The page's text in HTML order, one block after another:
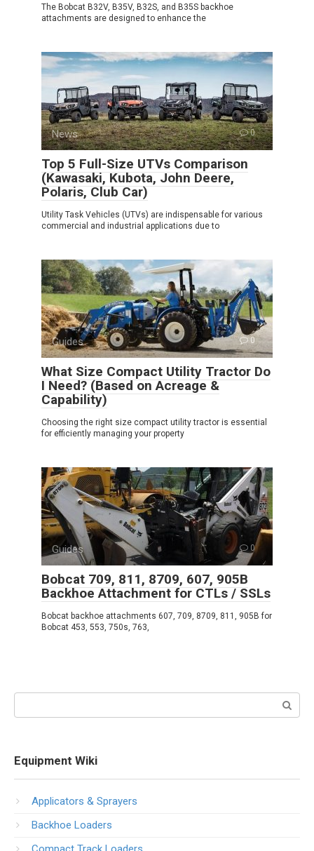
The Bobcat B32V, B35V, B32S, and B35S backhoe
attachments are designed to enhance the
News 0
Top 5 Full-Size UTVs Comparison
(Kawasaki, Kubota, John Deere,
Polaris, Club Car)
Utility Task Vehicles (UTVs) are indispensable for various
commercial and industrial applications due to
Guides 0
What Size Compact Utility Tractor Do
I Need? (Based on Acreage &
Capability)
Choosing the right size compact utility tractor is essential
for efficiently managing your property
Guides 0
Bobcat 709, 811, 8709, 607, 905B
Backhoe Attachment for CTLs / SSLs
Bobcat backhoe attachments 607, 709, 8709, 811, 905B for
Bobcat 453, 553, 750s, 763,
Equipment Wiki
Applicators & Sprayers
Backhoe Loaders